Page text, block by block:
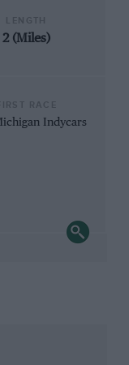
2 (Miles)
Indycars